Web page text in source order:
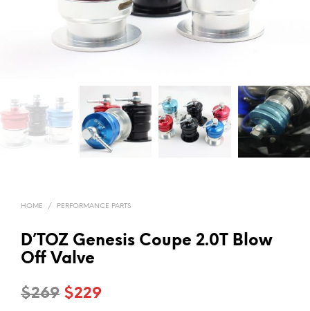
HOME / PERFORMANCE PARTS
D’TOZ Genesis Coupe 2.0T Blow
Off Valve
$269 Original
$229Current